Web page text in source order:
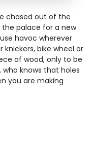
chased out of the
palace for a new
havoc wherever
bike wheel or
of wood, only to be
knows that holes
you are making